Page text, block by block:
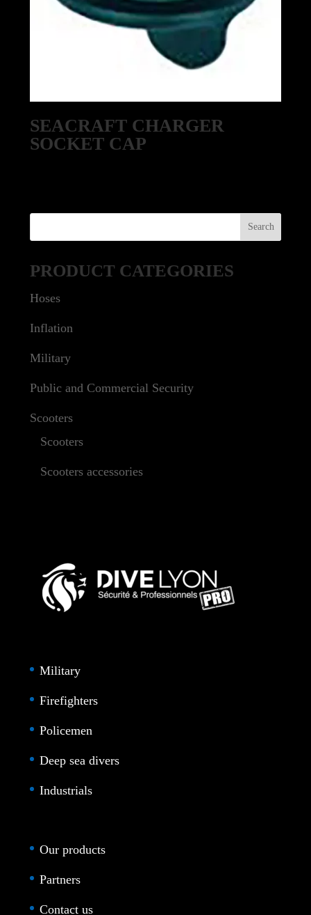
SEACRAFT CHARGER
SOCKET CAP
PRODUCT CATEGORIES
Hoses
Inflation
Military
Public and Commercial Security
Scooters
Scooters
Scooters accessories
Military
Firefighters
Policemen
Deep sea divers
Industrials
Our products
Partners
Contact us